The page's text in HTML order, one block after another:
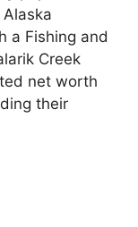
a Fishing and
Creek
net worth
their